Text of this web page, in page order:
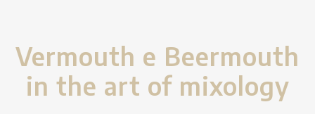
Vermouth e Beermouth
in the art of mixology